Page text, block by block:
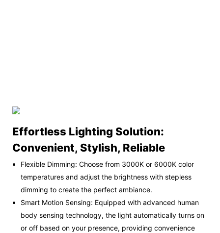
Effortless Lighting Solution:
Convenient, Stylish, Reliable
Flexible Dimming: Choose from 3000K or 6000K color
temperatures and adjust the brightness with stepless
dimming to create the perfect ambiance.
Smart Motion Sensing: Equipped with advanced human
body sensing technology, the light automatically turns on
or off based on your presence, providing convenience